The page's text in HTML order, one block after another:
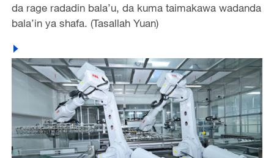
da rage radadin bala’u, da kuma taimakawa wadanda
bala’in ya shafa. (Tasallah Yuan)